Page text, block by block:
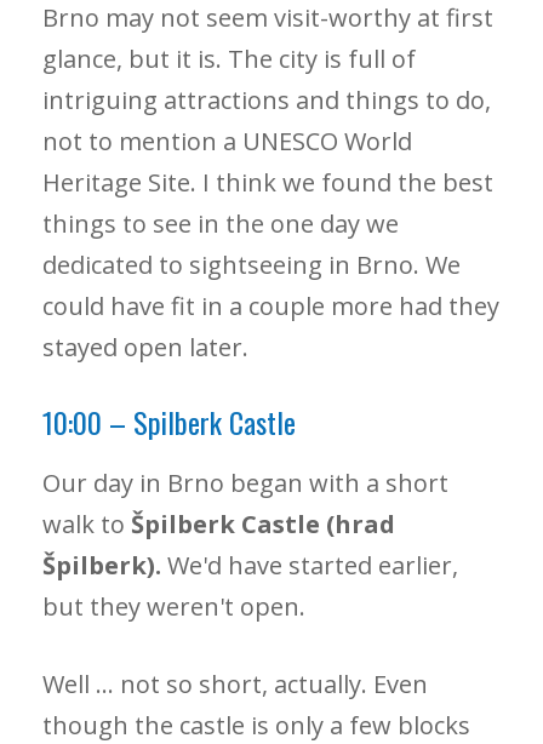
Brno may not seem visit-worthy at first
glance, but it is. The city is full of
intriguing attractions and things to do,
not to mention a UNESCO World
Heritage Site. I think we found the best
things to see in the one day we
dedicated to sightseeing in Brno. We
could have fit in a couple more had they
stayed open later.
10:00 – Spilberk Castle
Our day in Brno began with a short
walk to Špilberk Castle (hrad
Špilberk). We'd have started earlier,
but they weren't open.
Well … not so short, actually. Even
though the castle is only a few blocks